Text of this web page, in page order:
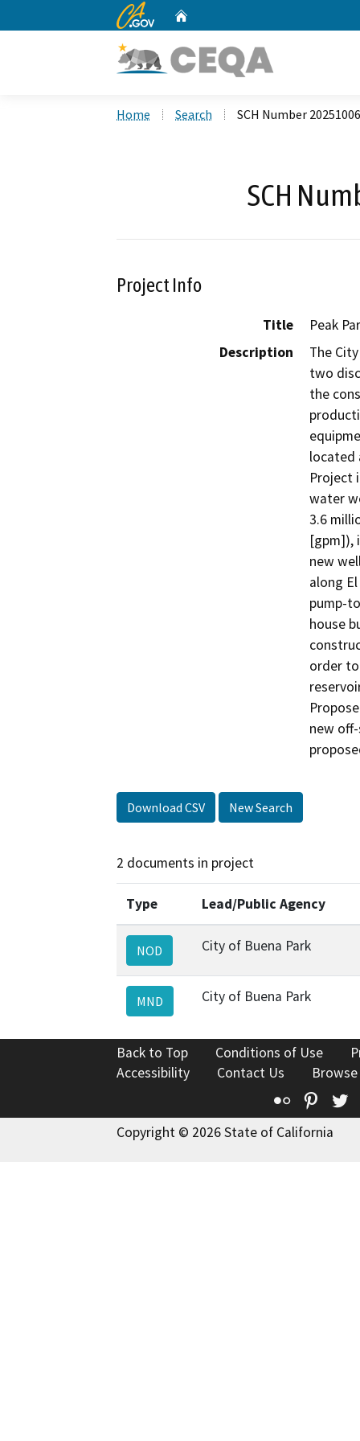
CA.gov
Home Search SCH Number
SCH
Project Info
Title
Peak
Description
The
two
the
located
Project
water
3.6
[gpm]),
new
along
pump-
house
order
new
Download CSV New Search
2 documents in project
Type Lead/Public Agency
NOD City of Buena Park
MND City of Buena Park
Back to Top Conditions of Use
Accessibility
Contact Us
Flickr
Copyright © 2026 State of California